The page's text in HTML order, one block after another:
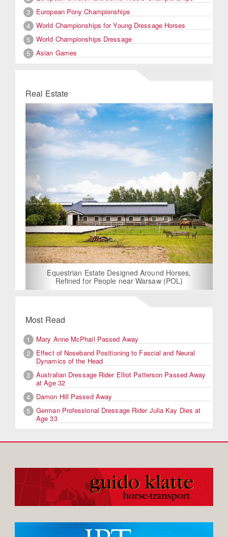
3
European Pony Championships
4
World Championships for Young Dressage Horses
5
World Championships Dressage
5
Asian Games
Real Estate
Equestrian Estate Designed Around Horses,
Refined for People near Warsaw (POL)
Previous Next
Most Read
1
Mary Anne McPhail Passed Away
2
Effect of Noseband Positioning to Fascial and Neural
Dynamics of the Head
3
Australian Dressage Rider Elliot Patterson Passed Away
at Age 32
4
Damon Hill Passed Away
5
German Professional Dressage Rider Julia Kay Dies at
Age 33